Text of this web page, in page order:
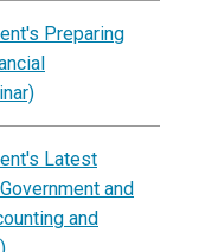
Preparing
Latest
and
and